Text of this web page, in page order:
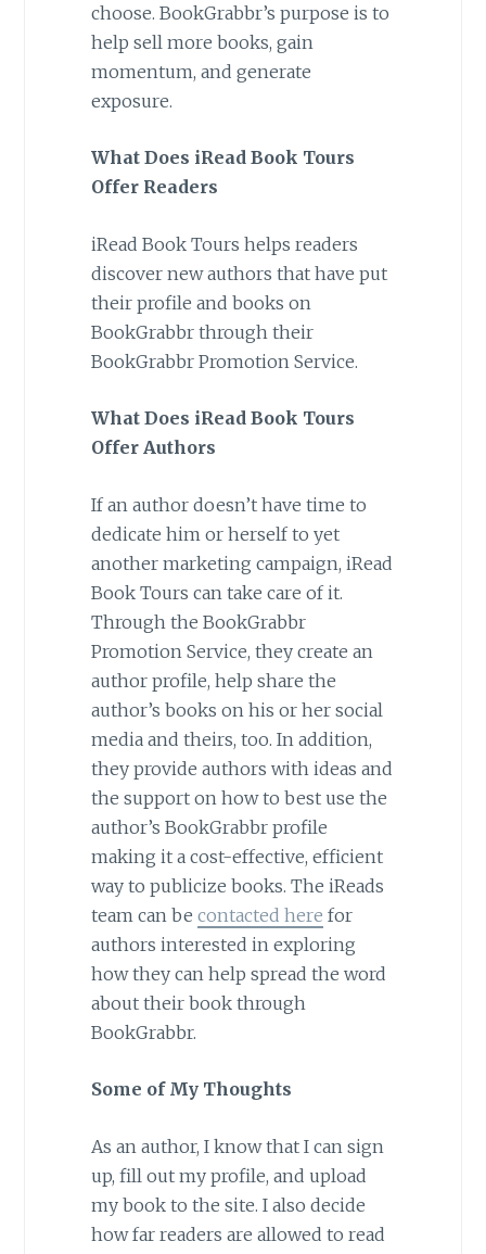
choose. BookGrabbr’s purpose is to
help sell more books, gain
momentum, and generate
exposure.
What Does iRead Book Tours
Offer Readers
iRead Book Tours helps readers
discover new authors that have put
their profile and books on
BookGrabbr through their
BookGrabbr Promotion Service.
What Does iRead Book Tours
Offer Authors
If an author doesn’t have time to
dedicate him or herself to yet
another marketing campaign, iRead
Book Tours can take care of it.
Through the BookGrabbr
Promotion Service, they create an
author profile, help share the
author’s books on his or her social
media and theirs, too. In addition,
they provide authors with ideas and
the support on how to best use the
author’s BookGrabbr profile
making it a cost-effective, efficient
way to publicize books. The iReads
team can be contacted here for
authors interested in exploring
how they can help spread the word
about their book through
BookGrabbr.
Some of My Thoughts
As an author, I know that I can sign
up, fill out my profile, and upload
my book to the site. I also decide
how far readers are allowed to read